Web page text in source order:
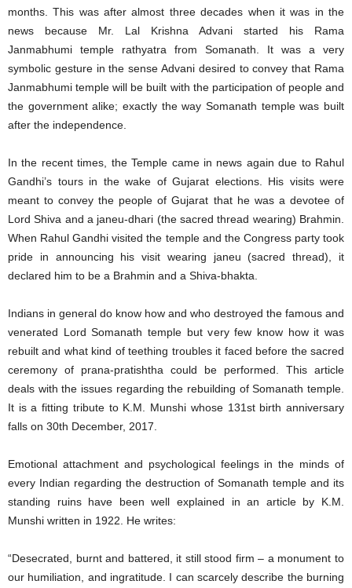
months. This was after almost three decades when it was in the
news because Mr. Lal Krishna Advani started his Rama
Janmabhumi temple rathyatra from Somanath. It was a very
symbolic gesture in the sense Advani desired to convey that Rama
Janmabhumi temple will be built with the participation of people and
the government alike; exactly the way Somanath temple was built
after the independence.
In the recent times, the Temple came in news again due to Rahul
Gandhi’s tours in the wake of Gujarat elections. His visits were
meant to convey the people of Gujarat that he was a devotee of
Lord Shiva and a janeu-dhari (the sacred thread wearing) Brahmin.
When Rahul Gandhi visited the temple and the Congress party took
pride in announcing his visit wearing janeu (sacred thread), it
declared him to be a Brahmin and a Shiva-bhakta.
Indians in general do know how and who destroyed the famous and
venerated Lord Somanath temple but very few know how it was
rebuilt and what kind of teething troubles it faced before the sacred
ceremony of prana-pratishtha could be performed. This article
deals with the issues regarding the rebuilding of Somanath temple.
It is a fitting tribute to K.M. Munshi whose 131st birth anniversary
falls on 30th December, 2017.
Emotional attachment and psychological feelings in the minds of
every Indian regarding the destruction of Somanath temple and its
standing ruins have been well explained in an article by K.M.
Munshi written in 1922. He writes:
“Desecrated, burnt and battered, it still stood firm – a monument to
our humiliation, and ingratitude. I can scarcely describe the burning